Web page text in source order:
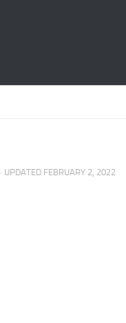
· UPDATED FEBRUARY 2, 2022